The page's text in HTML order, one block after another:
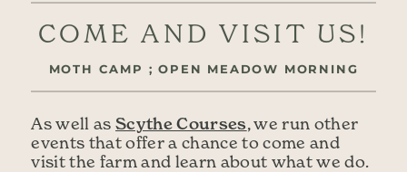
COME AND VISIT US!
MOTH CAMP ; OPEN MEADOW MORNING
As well asScythe Courses, we run other
events that offer a chance to come and
visit the farm and learn about what we do.